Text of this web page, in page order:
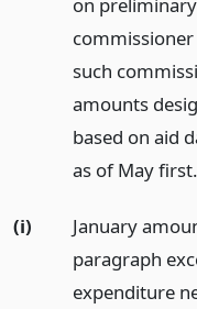
such
amounts
based on aid
as of May first.
(i)
January
paragraph
expenditure